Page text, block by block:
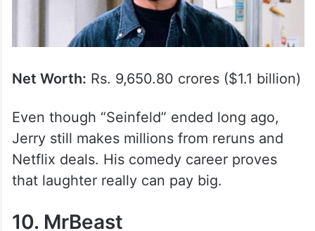
Net Worth: Rs. 9,650.80 crores ($1.1 billion)
Even though “Seinfeld” ended long ago,
Jerry still makes millions from reruns and
Netflix deals. His comedy career proves
that laughter really can pay big.
10. MrBeast